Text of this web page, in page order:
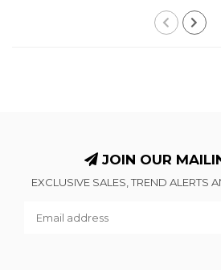
JOIN OUR
EXCLUSIVE SALES, TREND ALERTS